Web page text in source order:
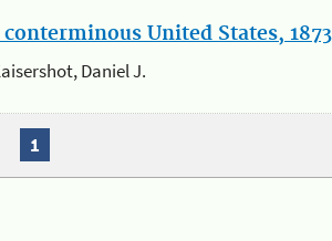
United States, 1873
Daniel J.
1